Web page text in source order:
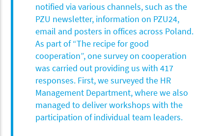
notified via various channels, such as the
PZU newsletter, information on PZU24,
email and posters in offices across Poland.
As part of “The recipe for good
cooperation”, one survey on cooperation
was carried out providing us with 417
responses. First, we surveyed the HR
Management Department, where we also
managed to deliver workshops with the
participation of individual team leaders.